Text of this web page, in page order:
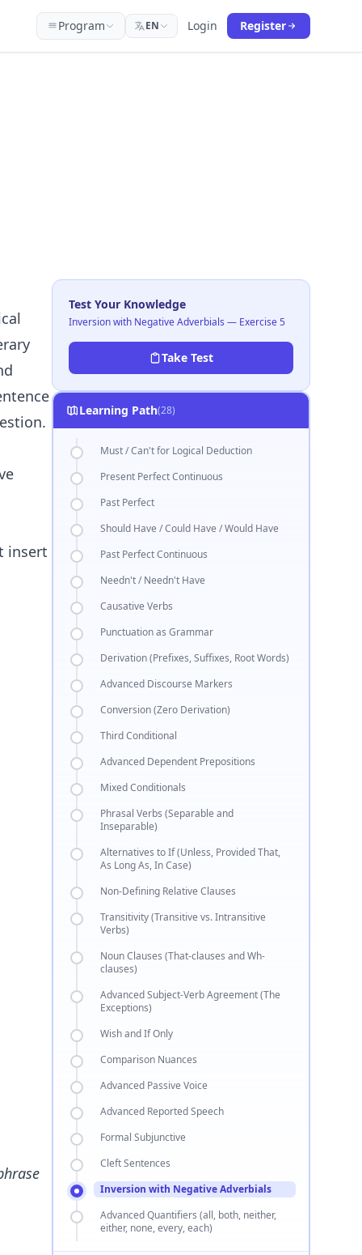
Program EN Login Register
insert
Test Your Knowledge
Inversion with Negative Adverbials — Exercise 5
Take Test
Learning Path(28)
Must / Can't for Logical Deduction
Present Perfect Continuous
Past Perfect
Should Have / Could Have / Would Have
Past Perfect Continuous
Needn't / Needn't Have
Causative Verbs
Punctuation as Grammar
Derivation (Prefixes, Suffixes, Root Words)
Advanced Discourse Markers
Conversion (Zero Derivation)
Third Conditional
Advanced Dependent Prepositions
Mixed Conditionals
Phrasal Verbs (Separable and
Inseparable)
Alternatives to If (Unless, Provided That,
As Long As, In Case)
Non-Defining Relative Clauses
Transitivity (Transitive vs. Intransitive
Verbs)
Noun Clauses (That-clauses and Wh-
clauses)
Advanced Subject-Verb Agreement (The
Exceptions)
Wish and If Only
Comparison Nuances
Advanced Passive Voice
Advanced Reported Speech
Formal Subjunctive
Cleft Sentences
Inversion with Negative Adverbials
Advanced Quantifiers (all, both, neither,
either, none, every, each)